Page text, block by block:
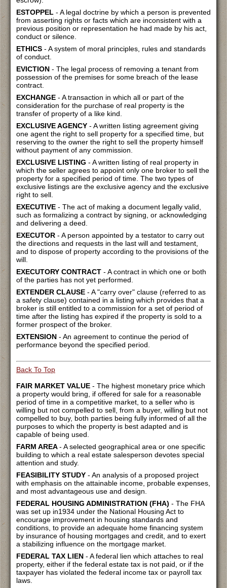
ESTOPPEL - A legal doctrine by which a person is prevented
from asserting rights or facts which are inconsistent with a
previous position or representation he had made by his act,
conduct or silence.
ETHICS - A system of moral principles, rules and standards
of conduct.
EVICTION - The legal process of removing a tenant from
possession of the premises for some breach of the lease
contract.
EXCHANGE - A transaction in which all or part of the
consideration for the purchase of real property is the
transfer of property of a like kind.
EXCLUSIVE AGENCY - A written listing agreement giving
one agent the right to sell property for a specified time, but
reserving to the owner the right to sell the property himself
without payment of any commission.
EXCLUSIVE LISTING - A written listing of real property in
which the seller agrees to appoint only one broker to sell the
property for a specified period of time. The two types of
exclusive listings are the exclusive agency and the exclusive
right to sell.
EXECUTIVE - The act of making a document legally valid,
such as formalizing a contract by signing, or acknowledging
and delivering a deed.
EXECUTOR - A person appointed by a testator to carry out
the directions and requests in the last will and testament,
and to dispose of property according to the provisions of the
will.
EXECUTORY CONTRACT - A contract in which one or both
of the parties has not yet performed.
EXTENDER CLAUSE - A "carry over" clause (referred to as
a safety clause) contained in a listing which provides that a
broker is still entitled to a commission for a set of period of
time after the listing has expired if the property is sold to a
former prospect of the broker.
EXTENSION - An agreement to continue the period of
performance beyond the specified period.
Back To Top
FAIR MARKET VALUE - The highest monetary price which
a property would bring, if offered for sale for a reasonable
period of time in a competitive market, to a seller who is
willing but not compelled to sell, from a buyer, willing but not
compelled to buy, both parties being fully informed of all the
purposes to which the property is best adapted and is
capable of being used.
FARM AREA- A selected geographical area or one specific
building to which a real estate salesperson devotes special
attention and study.
FEASIBILITY STUDY - An analysis of a proposed project
with emphasis on the attainable income, probable expenses,
and most advantageous use and design.
FEDERAL HOUSING ADMINISTRATION (FHA) - The FHA
was set up in1934 under the National Housing Act to
encourage improvement in housing standards and
conditions, to provide an adequate home financing system
by insurance of housing mortgages and credit, and to exert
a stabilizing influence on the mortgage market.
FEDERAL TAX LIEN - A federal lien which attaches to real
property, either if the federal estate tax is not paid, or if the
taxpayer has violated the federal income tax or payroll tax
laws.